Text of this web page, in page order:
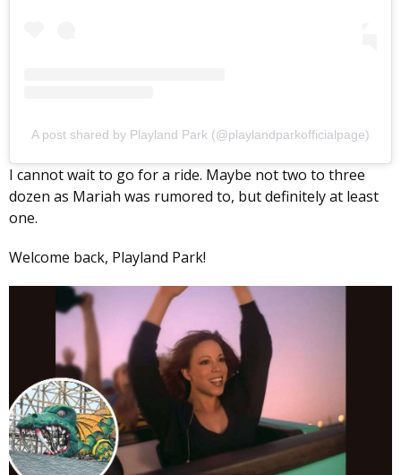
A post shared by Playland Park (@playlandparkofficialpage)
I cannot wait to go for a ride. Maybe not two to three
dozen as Mariah was rumored to, but definitely at least
one.
Welcome back, Playland Park!